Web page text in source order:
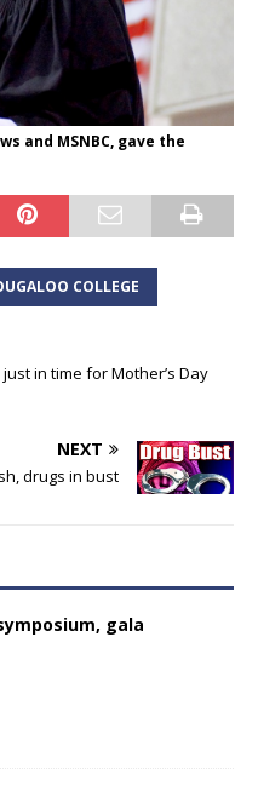
and MSNBC, gave the
COLLEGE
in time for Mother’s Day
NEXT
drugs in bust
gala